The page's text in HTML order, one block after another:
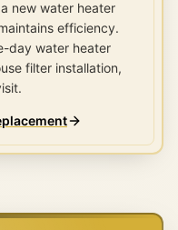
new water heater
efficiency.
day water heater
filter installation,